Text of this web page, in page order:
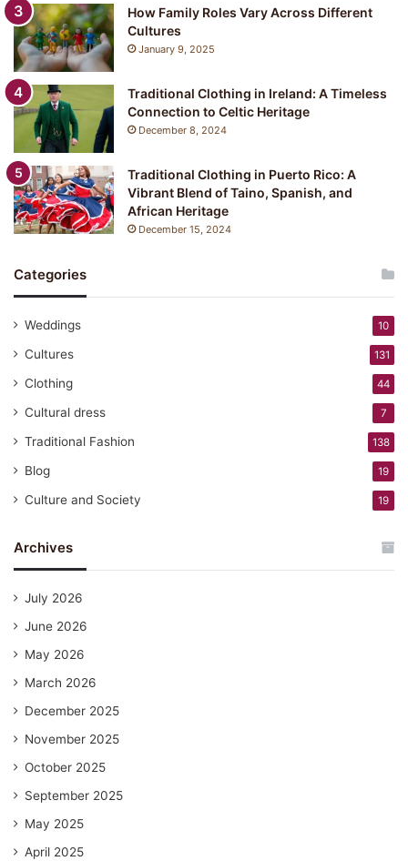
i
n
g
:
Y
u
k
t
a
How Family Roles Vary Across Different
Cultures
January 9, 2025
Traditional Clothing in Ireland: A Timeless
Connection to Celtic Heritage
December 8, 2024
Traditional Clothing in Puerto Rico: A
Vibrant Blend of Taino, Spanish, and
African Heritage
December 15, 2024
Categories
Weddings 10
Cultures 131
Clothing 44
Cultural dress 7
Traditional Fashion 138
Blog 19
Culture and Society 19
Archives
July 2026
June 2026
May 2026
March 2026
December 2025
November 2025
October 2025
September 2025
May 2025
April 2025